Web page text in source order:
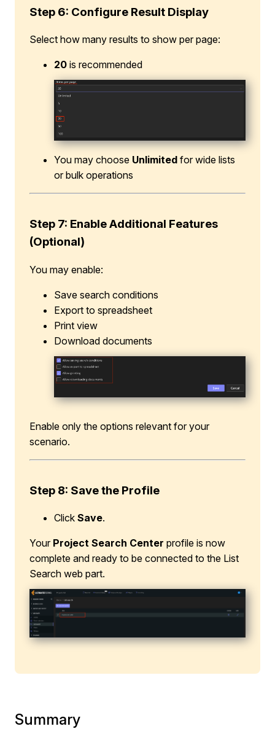
Step 6: Configure Result Display
Select how many results to show per page:
20 is recommended
You may choose Unlimited for wide lists
or bulk operations
Step 7: Enable Additional Features
(Optional)
You may enable:
Save search conditions
Export to spreadsheet
Print view
Download documents
Enable only the options relevant for your
scenario.
Step 8: Save the Profile
Click Save.
Your Project Search Center profile is now
complete and ready to be connected to the List
Search web part.
Summary